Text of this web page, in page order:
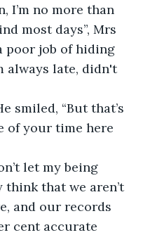
I’m no more than
most days”, Mrs
poor job of hiding
always late, didn't
smiled, “But that’s
of your time here
let my being
that we aren’t
and our records
cent accurate